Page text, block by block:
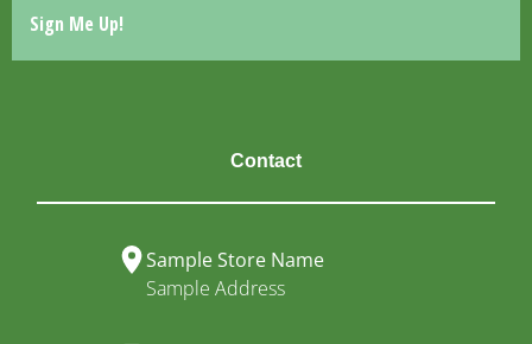
Contact
Sample Store Name
Sample Address